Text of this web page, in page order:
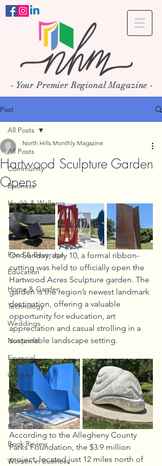
- Your Premier Regional Magazine -
Post
All Posts
Community
Business
Health & Wellness
Travel
Pets
Food & Beverage
Education
Home & Garden
Technology
Weddings
Nonprofit
Financial
General
Feature
Holiday
Real Estate
Book Review
Women in Business
All Posts
Hartwood Sculpture Garden
Opens
North Hills Monthly Magazine
On Sunday, July 10, a formal ribbon-
cutting was held to officially open the
Hartwood Acres Sculpture garden. The
garden is the region’s newest landmark
destination, offering a valuable
opportunity for education, art
appreciation and casual strolling in a
sustainable landscape setting.
According to the Allegheny County
Parks Foundation, the $3.9 million
project, located just 12 miles north of